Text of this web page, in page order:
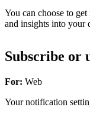
You can choose to
and insights into your
Subscribe or
For: Web
Your notification